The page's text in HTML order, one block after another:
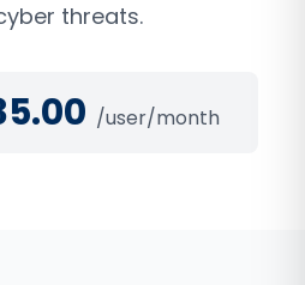
threats.
/user/month